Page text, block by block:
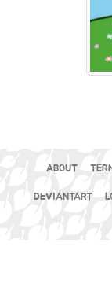
ABOUT
DEVIANTART